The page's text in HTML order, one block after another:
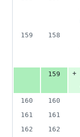
159
158
159
+
160
160
161
161
162
162